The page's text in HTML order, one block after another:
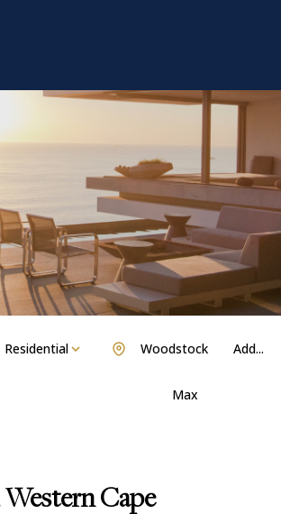
Residential Add...
Woodstock
Max
Cape